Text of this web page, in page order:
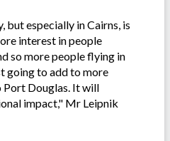
but especially in Cairns, is
interest in people
so more people flying in
going to add to more
Douglas. It will
impact," Mr Leipnik